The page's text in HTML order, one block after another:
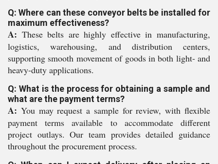
Q: Where can these conveyor belts be installed for
maximum effectiveness?
A: These belts are highly effective in manufacturing,
logistics, warehousing, and distribution centers,
supporting smooth movement of goods in both light- and
heavy-duty applications.
Q: What is the process for obtaining a sample and
what are the payment terms?
A: You may request a sample for review, with flexible
payment terms available to accommodate different
project outlays. Our team provides detailed guidance
throughout the procurement process.